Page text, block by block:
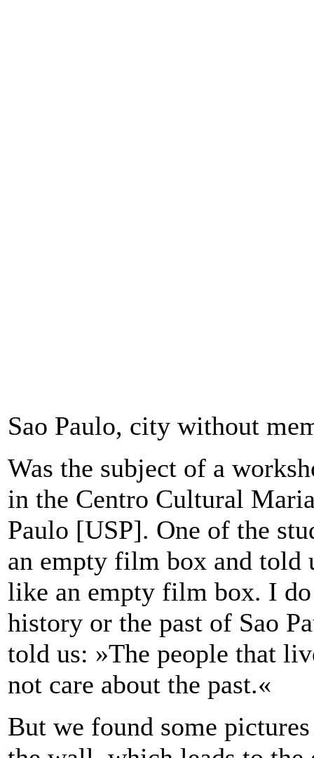
Sao Paulo, city without
Was the subject of a
in the Centro Cultural
Paulo [USP]. One of the
an empty film box and
like an empty film box. I
history or the past of Sao
told us: »The people that
not care about the past.«
But we found some